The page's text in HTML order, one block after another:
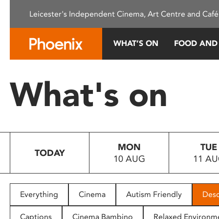
This
system.
Press
to
people
with
Leicester's Independent Cinema, Art Centre and
WHAT’S ON FOOD
What's on
TODAY
MON
10 AUG
TUE
11
Everything Cinema Autism Friendly
Captions Cinema Bambino Relaxed